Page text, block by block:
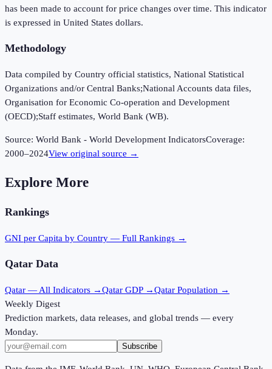
has been made to account for price changes over time. This indicator
is expressed in United States dollars.
Methodology
Data compiled by Country official statistics, National Statistical
Organizations and/or Central Banks;National Accounts data files,
Organisation for Economic Co-operation and Development
(OECD);Staff estimates, World Bank (WB).
Source: World Bank - World Development IndicatorsCoverage:
2000–2024View original source →
Explore More
Rankings
GNI per Capita by Country — Full Rankings →
Qatar Data
Qatar — All Indicators →Qatar GDP →Qatar Population →
Weekly Digest
Prediction markets, data releases, and global trends — every
Monday.
Subscribe